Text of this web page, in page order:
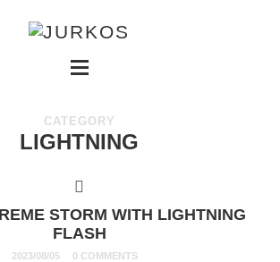
CATEGORY
LIGHTNING
STORM WITH LIGHTNING
FLASH
2023/08/05
0 COMMENTS